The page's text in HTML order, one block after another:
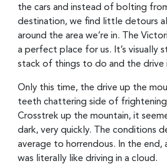
the cars and instead of bolting
destination, we find little detours
around the area we’re in. The
a perfect place for us. It’s visually
stack of things to do and the drive
Only this time, the drive up the
teeth chattering side of
Crosstrek up the mountain, it
dark, very quickly. The conditions
average to horrendous. In the end,
was literally like driving in a cloud.